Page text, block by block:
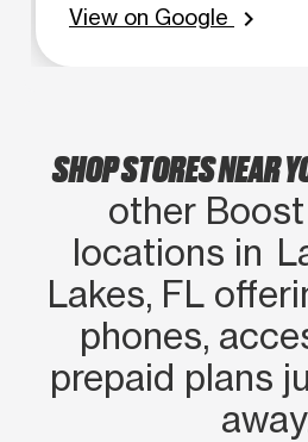
View on Google
chevron_right
SHOP STORES NEAR
other
locations in
Lakes, FL
phones,
prepaid plans